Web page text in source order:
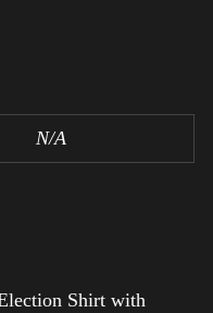
N/A
Shirt with